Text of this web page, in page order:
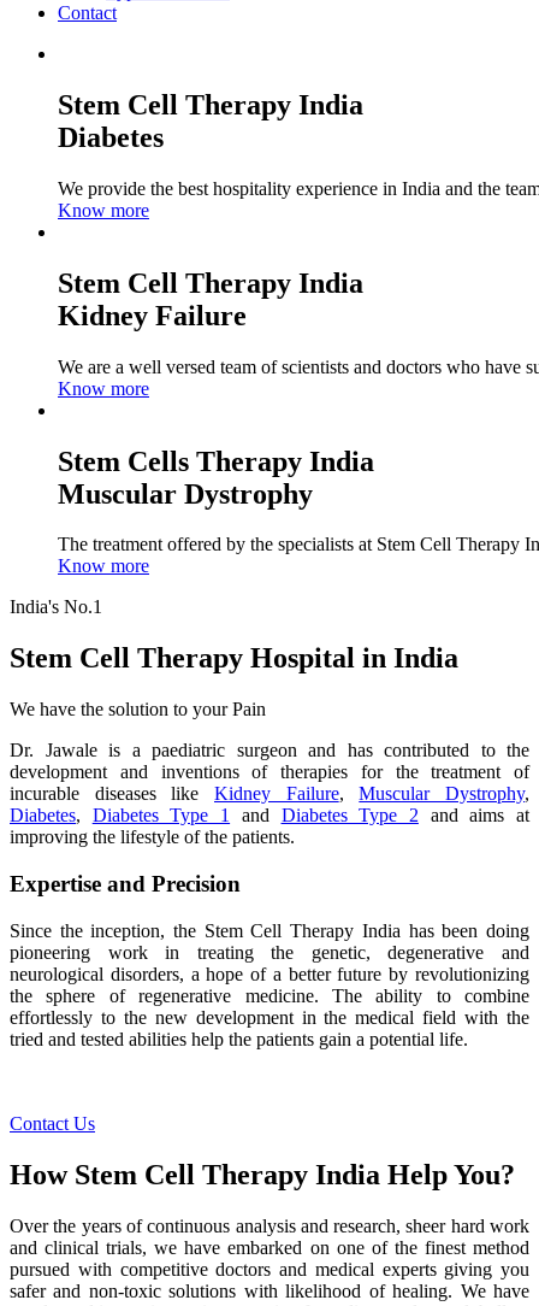
Contact
Stem Cell Therapy India
Diabetes
We provide the best hospitality experience in India and the
Know more
Stem Cell Therapy India
Kidney Failure
We are a well versed team of scientists and doctors who have
Know more
Stem Cells Therapy India
Muscular Dystrophy
The treatment offered by the specialists at Stem Cell Therapy
Know more
India's No.1
Stem Cell Therapy Hospital in India
We have the solution to your Pain
Dr. Jawale is a paediatric surgeon and has contributed to the
development and inventions of therapies for the treatment of
incurable diseases like Kidney Failure,Muscular Dystrophy,
Diabetes, Diabetes Type 1 and Diabetes Type 2 and aims at
improving the lifestyle of the patients.
Expertise and Precision
Since the inception, the Stem Cell Therapy India has been doing
pioneering work in treating the genetic, degenerative and
neurological disorders, a hope of a better future by revolutionizing
the sphere of regenerative medicine. The ability to combine
effortlessly to the new development in the medical field with the
tried and tested abilities help the patients gain a potential life.
Contact Us
How Stem Cell Therapy India Help You?
Over the years of continuous analysis and research, sheer hard work
and clinical trials, we have embarked on one of the finest method
pursued with competitive doctors and medical experts giving you
safer and non-toxic solutions with likelihood of healing. We have